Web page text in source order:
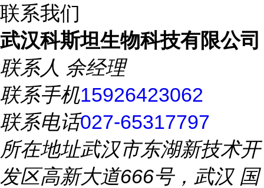
联系我们
武汉科斯坦生物科技有限公司
联系人 余经理
联系手机15926423062
联系电话027-65317797
所在地址武汉市东湖新技术开
发区高新大道666号，武汉 国